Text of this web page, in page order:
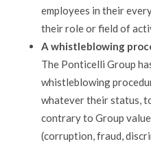
employees in their
their role or field of
A whistleblowing
The Ponticelli Group
whistleblowing
whatever their status,
contrary to Group
(corruption, fraud,